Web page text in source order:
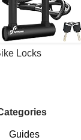
Locks
Guides